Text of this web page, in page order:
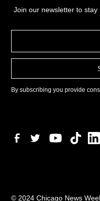
Join our newsletter to stay
By subscribing you provide
© 2024 Chicago News